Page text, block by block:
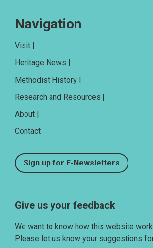
Navigation
Visit |
Heritage News |
Methodist History |
Research and Resources |
About |
Contact
Sign up for E-Newsletters
Give us your feedback
We want to know how this website
Please let us know your suggestions